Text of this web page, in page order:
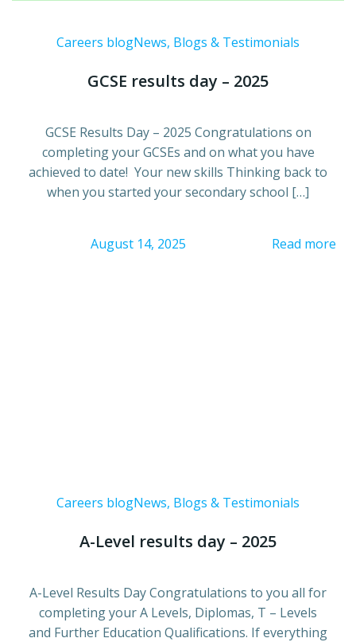
Careers blogNews, Blogs & Testimonials
GCSE results day – 2025
GCSE Results Day – 2025 Congratulations on
completing your GCSEs and on what you have
achieved to date! Your new skills Thinking back to
when you started your secondary school […]
August 14, 2025 Read more
Careers blogNews, Blogs & Testimonials
A-Level results day – 2025
A-Level Results Day Congratulations to you all for
completing your A Levels, Diplomas, T – Levels
and Further Education Qualifications. If everything